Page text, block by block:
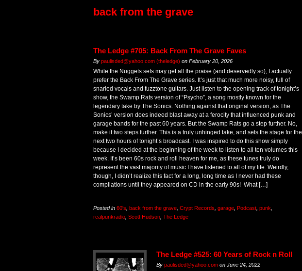
back from the grave
The Ledge #705: Back From The Grave Faves
By paulisded@yahoo.com (theledge) on February 20, 2026
While the Nuggets sets may get all the praise (and deservedly so), I actually
prefer the Back From The Grave series. It’s just that much more noisy, full of
snarled vocals and fuzztone guitars. Just listen to the opening track of tonight’s
show, the Swamp Rats version of “Psycho”, a song mostly known for the
legendary take by The Sonics. Nothing against that original version, as The
Sonics’ version does indeed blast away at a ferocity that influenced punk and
garage bands for the past 60 years. But the Swamp Rats go a step further. No,
make it two steps further. This is a truly unhinged take, and sets the stage for the
next two hours of tonight’s broadcast. I was inspired to do this show simply
because I decided at the beginning of the week to listen to all ten volumes this
week. It’s been 60s rock and roll heaven for me, as these tunes truly do
represent the vast majority of music I have listened to all of my life. Weirdly,
though, I didn’t realize this fact for a long, long time as I never had these
compilations until they appeared on CD in the early 90s! What […]
Posted in 60's back from the grave Crypt Records garage Podcast punk
realpunkradio Scott Hudson The Ledge
The Ledge #525: 60 Years of Rock n Roll
By paulisded@yahoo.com on June 24, 2022